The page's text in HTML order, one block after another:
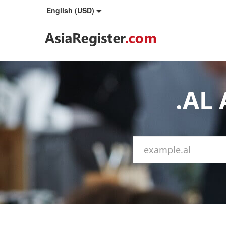
English (USD)
.AL